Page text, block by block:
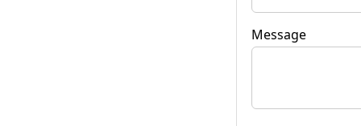
Message